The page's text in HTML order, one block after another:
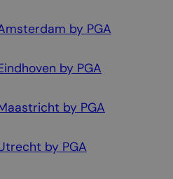
by PGA
by PGA
by PGA
by PGA